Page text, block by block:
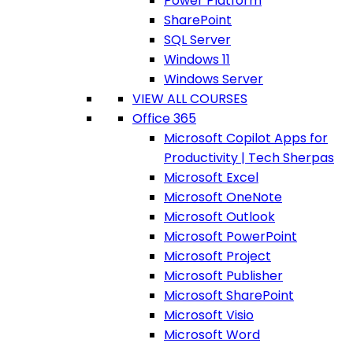
SharePoint
SQL Server
Windows 11
Windows Server
VIEW ALL COURSES
Office 365
Microsoft Copilot Apps for
Productivity | Tech Sherpas
Microsoft Excel
Microsoft OneNote
Microsoft Outlook
Microsoft PowerPoint
Microsoft Project
Microsoft Publisher
Microsoft SharePoint
Microsoft Visio
Microsoft Word